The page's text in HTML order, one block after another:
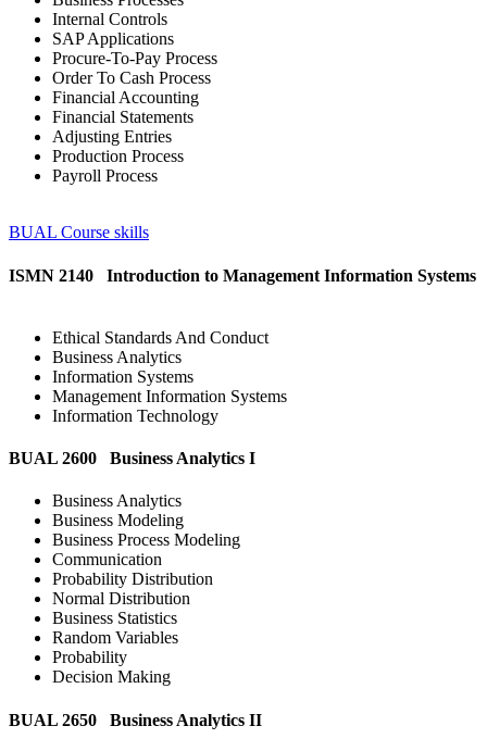
Internal Controls
SAP Applications
Procure-To-Pay Process
Order To Cash Process
Financial Accounting
Financial Statements
Adjusting Entries
Production Process
Payroll Process
BUAL Course skills
ISMN 2140 Introduction to Management Information Systems
Ethical Standards And Conduct
Business Analytics
Information Systems
Management Information Systems
Information Technology
BUAL 2600 Business Analytics I
Business Analytics
Business Modeling
Business Process Modeling
Communication
Probability Distribution
Normal Distribution
Business Statistics
Random Variables
Probability
Decision Making
BUAL 2650 Business Analytics II